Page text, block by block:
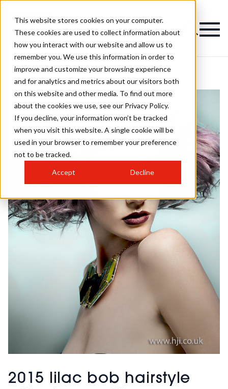
This website stores cookies on your computer.
These cookies are used to collect information about
how you interact with our website and allow us to
remember you. We use this information in order to
improve and customize your browsing experience
and for analytics and metrics about our visitors both
on this website and other media. To find out more
about the cookies we use, see our Privacy Policy.
If you decline, your information won’t be tracked
when you visit this website. A single cookie will be
used in your browser to remember your preference
not to be tracked.
Accept Decline
2015 lilac bob hairstyle